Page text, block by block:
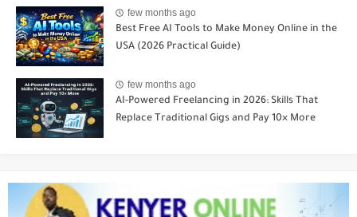
few months ago
Best Free AI Tools to Make Money Online in the
USA (2026 Practical Guide)
few months ago
AI-Powered Freelancing in 2026: Skills That
Replace Traditional Gigs and Pay 10× More